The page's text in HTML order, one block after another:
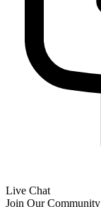
Live Chat
Join Our Community